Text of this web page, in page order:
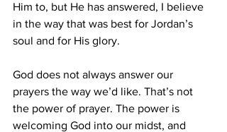
Him to, but He has answered, I believe
in the way that was best for Jordan’s
soul and for His glory.
God does not always answer our
prayers the way we’d like. That’s not
the power of prayer. The power is
welcoming God into our midst, and